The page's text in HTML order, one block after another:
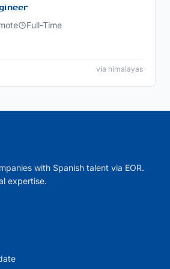
Full-Time
via himalayas
with Spanish talent via EOR.
expertise.